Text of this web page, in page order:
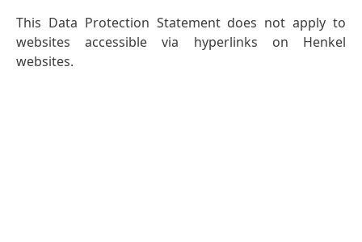
This Data Protection Statement does not apply to
websites accessible via hyperlinks on Henkel
websites.